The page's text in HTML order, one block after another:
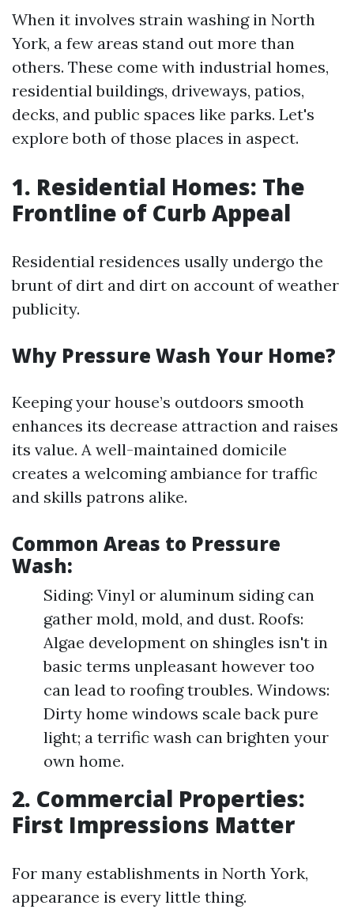
When it involves strain washing in North
York, a few areas stand out more than
others. These come with industrial homes,
residential buildings, driveways, patios,
decks, and public spaces like parks. Let's
explore both of those places in aspect.
1. Residential Homes: The
Frontline of Curb Appeal
Residential residences usally undergo the
brunt of dirt and dirt on account of weather
publicity.
Why Pressure Wash Your Home?
Keeping your house’s outdoors smooth
enhances its decrease attraction and raises
its value. A well-maintained domicile
creates a welcoming ambiance for traffic
and skills patrons alike.
Common Areas to Pressure
Wash:
Siding: Vinyl or aluminum siding can
gather mold, mold, and dust. Roofs:
Algae development on shingles isn't in
basic terms unpleasant however too
can lead to roofing troubles. Windows:
Dirty home windows scale back pure
light; a terrific wash can brighten your
own home.
2. Commercial Properties:
First Impressions Matter
For many establishments in North York,
appearance is every little thing.